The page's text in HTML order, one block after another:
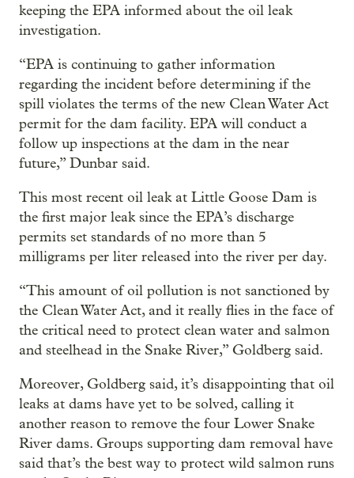
keeping the EPA informed about the oil leak
investigation.
“EPA is continuing to gather information
regarding the incident before determining if the
spill violates the terms of the new Clean Water Act
permit for the dam facility. EPA will conduct a
follow up inspections at the dam in the near
future,” Dunbar said.
This most recent oil leak at Little Goose Dam is
the first major leak since the EPA’s discharge
permits set standards of no more than 5
milligrams per liter released into the river per day.
“This amount of oil pollution is not sanctioned by
the Clean Water Act, and it really flies in the face of
the critical need to protect clean water and salmon
and steelhead in the Snake River,” Goldberg said.
Moreover, Goldberg said, it’s disappointing that oil
leaks at dams have yet to be solved, calling it
another reason to remove the four Lower Snake
River dams. Groups supporting dam removal have
said that’s the best way to protect wild salmon runs